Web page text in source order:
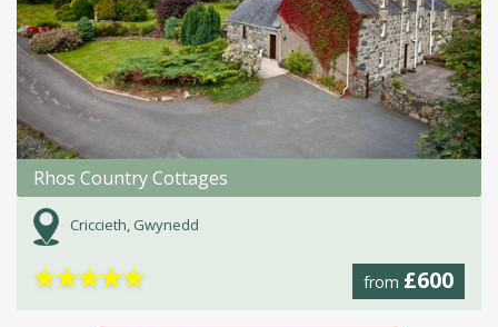
Rhos Country Cottages
Criccieth, Gwynedd
from £600
★★★★★